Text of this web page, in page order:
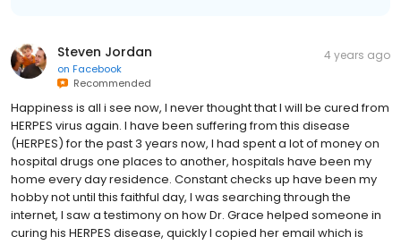
Steven Jordan
on Facebook
Recommended
4 years ago
Happiness is all i see now, I never thought that I will be cured from
HERPES virus again. I have been suffering from this disease
(HERPES) for the past 3 years now, I had spent a lot of money on
hospital drugs one places to another, hospitals have been my
home every day residence. Constant checks up have been my
hobby not until this faithful day, I was searching through the
internet, I saw a testimony on how Dr. Grace helped someone in
curing his HERPES disease, quickly I copied her email which is